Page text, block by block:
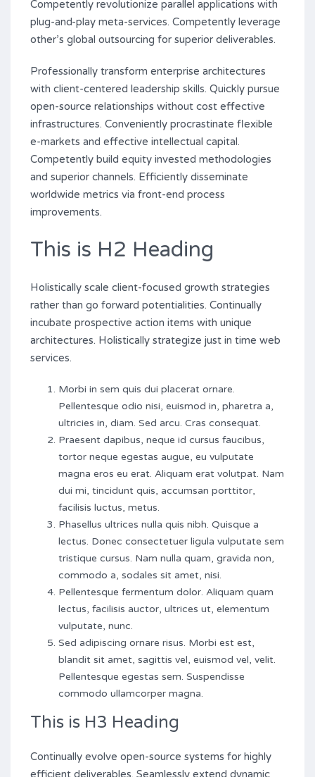
Competently revolutionize parallel applications with
plug-and-play meta-services. Competently leverage
other’s global outsourcing for superior deliverables.
Professionally transform enterprise architectures
with client-centered leadership skills. Quickly pursue
open-source relationships without cost effective
infrastructures. Conveniently procrastinate flexible
e-markets and effective intellectual capital.
Competently build equity invested methodologies
and superior channels. Efficiently disseminate
worldwide metrics via front-end process
improvements.
This is H2 Heading
Holistically scale client-focused growth strategies
rather than go forward potentialities. Continually
incubate prospective action items with unique
architectures. Holistically strategize just in time web
services.
Morbi in sem quis dui placerat ornare.
Pellentesque odio nisi, euismod in, pharetra a,
ultricies in, diam. Sed arcu. Cras consequat.
Praesent dapibus, neque id cursus faucibus,
tortor neque egestas augue, eu vulputate
magna eros eu erat. Aliquam erat volutpat. Nam
dui mi, tincidunt quis, accumsan porttitor,
facilisis luctus, metus.
Phasellus ultrices nulla quis nibh. Quisque a
lectus. Donec consectetuer ligula vulputate sem
tristique cursus. Nam nulla quam, gravida non,
commodo a, sodales sit amet, nisi.
Pellentesque fermentum dolor. Aliquam quam
lectus, facilisis auctor, ultrices ut, elementum
vulputate, nunc.
Sed adipiscing ornare risus. Morbi est est,
blandit sit amet, sagittis vel, euismod vel, velit.
Pellentesque egestas sem. Suspendisse
commodo ullamcorper magna.
This is H3 Heading
Continually evolve open-source systems for highly
efficient deliverables. Seamlessly extend dynamic